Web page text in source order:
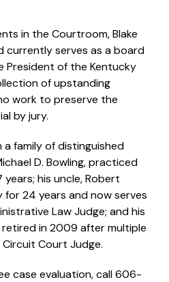
in the Courtroom, Blake
currently serves as a board
President of the Kentucky
of upstanding
work to preserve the
by jury.
family of distinguished
D. Bowling, practiced
his uncle, Robert
for 24 years and now serves
Law Judge; and his
retired in 2009 after multiple
Court Judge.
case evaluation, call 606-